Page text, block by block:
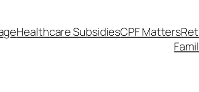
Healthcare SubsidiesCPF Matters